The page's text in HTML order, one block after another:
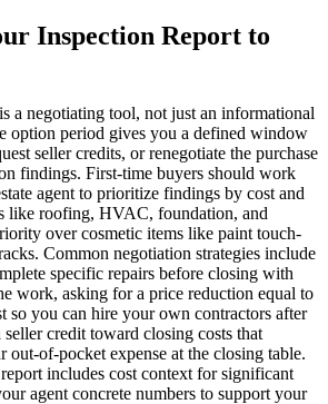
Inspection Report to
a negotiating tool, not just an informational
option period gives you a defined window
seller credits, or renegotiate the purchase
findings. First-time buyers should work
agent to prioritize findings by cost and
like roofing, HVAC, foundation, and
over cosmetic items like paint touch-
Common negotiation strategies include
specific repairs before closing with
work, asking for a price reduction equal to
so you can hire your own contractors after
credit toward closing costs that
out-of-pocket expense at the closing table.
includes cost context for significant
agent concrete numbers to support your